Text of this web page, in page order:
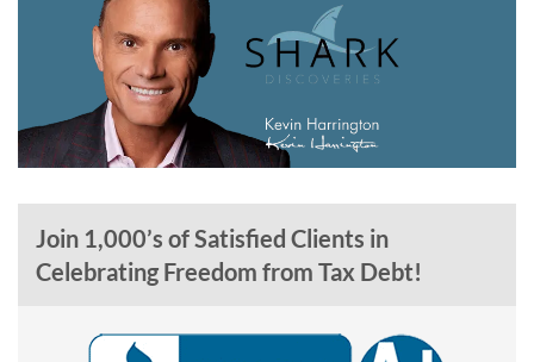
Join 1,000’s of Satisfied Clients in
Celebrating Freedom from Tax Debt!